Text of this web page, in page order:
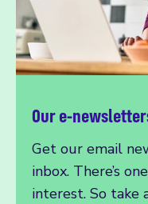
Our e-
Get our email
inbox. There’s
interest. So take